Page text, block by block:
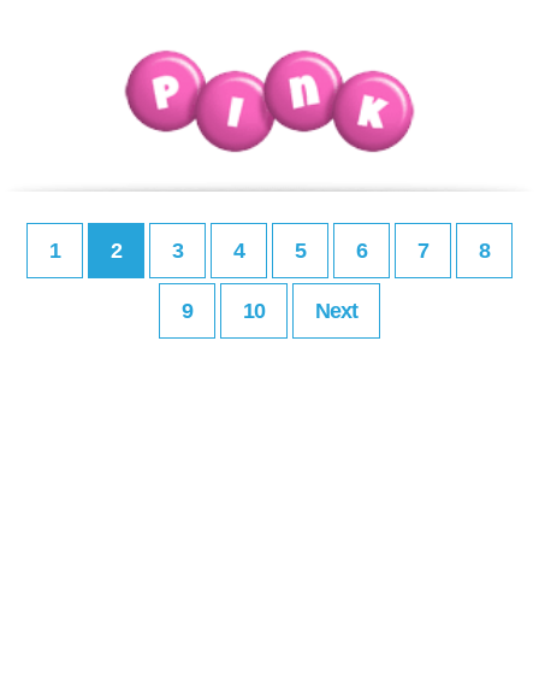
1 2 3 4 5 6 7 8
9 10 Next